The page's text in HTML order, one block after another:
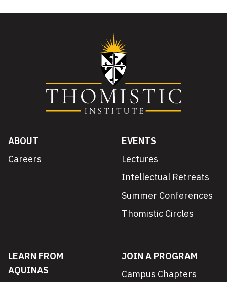
ABOUT
Careers
EVENTS
Lectures
Intellectual Retreats
Summer Conferences
Thomistic Circles
LEARN FROM
AQUINAS
JOIN A PROGRAM
Campus Chapters